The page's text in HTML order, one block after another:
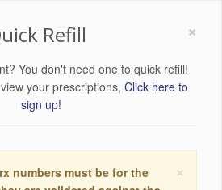
×
Refill
You don't need one to quick refill!
your prescriptions, Click here to
sign up!
×
numbers must be for the